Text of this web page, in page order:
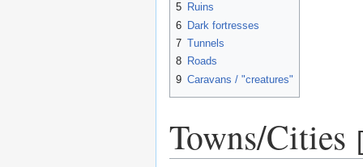
5 Ruins
6 Dark fortresses
7 Tunnels
8 Roads
9 Caravans / "creatures"
Towns/Cities [